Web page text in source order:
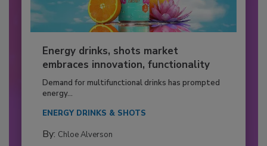
Energy drinks, shots market
embraces innovation, functionality
Demand for multifunctional drinks has prompted
energy...
ENERGY DRINKS & SHOTS
By: Chloe Alverson